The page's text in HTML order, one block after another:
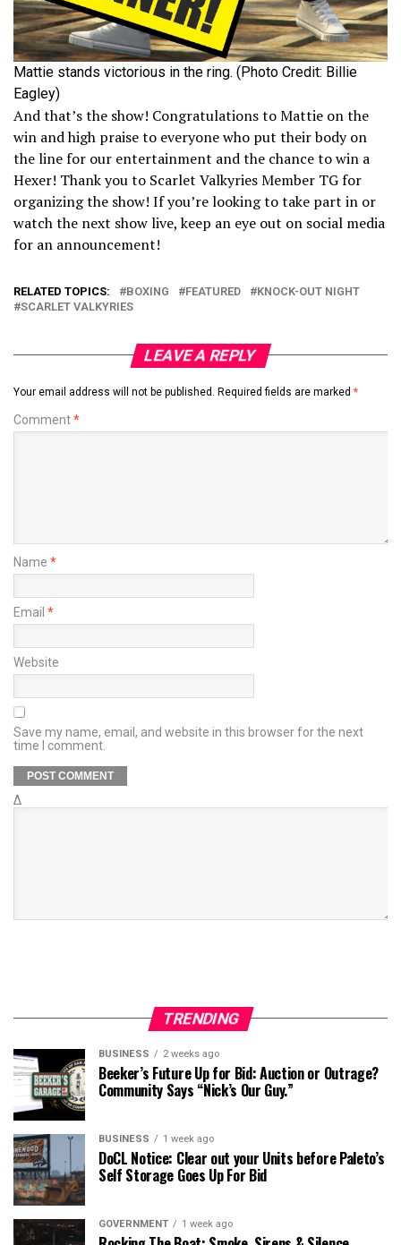
Mattie stands victorious in the ring. (Photo Credit: Billie
Eagley)
And that’s the show! Congratulations to Mattie on the
win and high praise to everyone who put their body on
the line for our entertainment and the chance to win a
Hexer! Thank you to Scarlet Valkyries Member TG for
organizing the show! If you’re looking to take part in or
watch the next show live, keep an eye out on social media
for an announcement!
RELATED TOPICS: BOXING FEATURED
KNOCK-OUT NIGHT
SCARLET VALKYRIES
LEAVE A REPLY
Your email address will not be published. Required fields are marked *
Comment*
Name *
Email *
Website
Save my name, email, and website in this browser for the next
time I comment.
Δ
TRENDING
BUSINESS 2 weeks ago
Beeker’s Future Up for Bid: Auction or Outrage?
Community Says “Nick’s Our Guy.”
BUSINESS 1 week ago
DoCL Notice: Clear out your Units before Paleto’s
Self Storage Goes Up For Bid
GOVERNMENT 1 week ago